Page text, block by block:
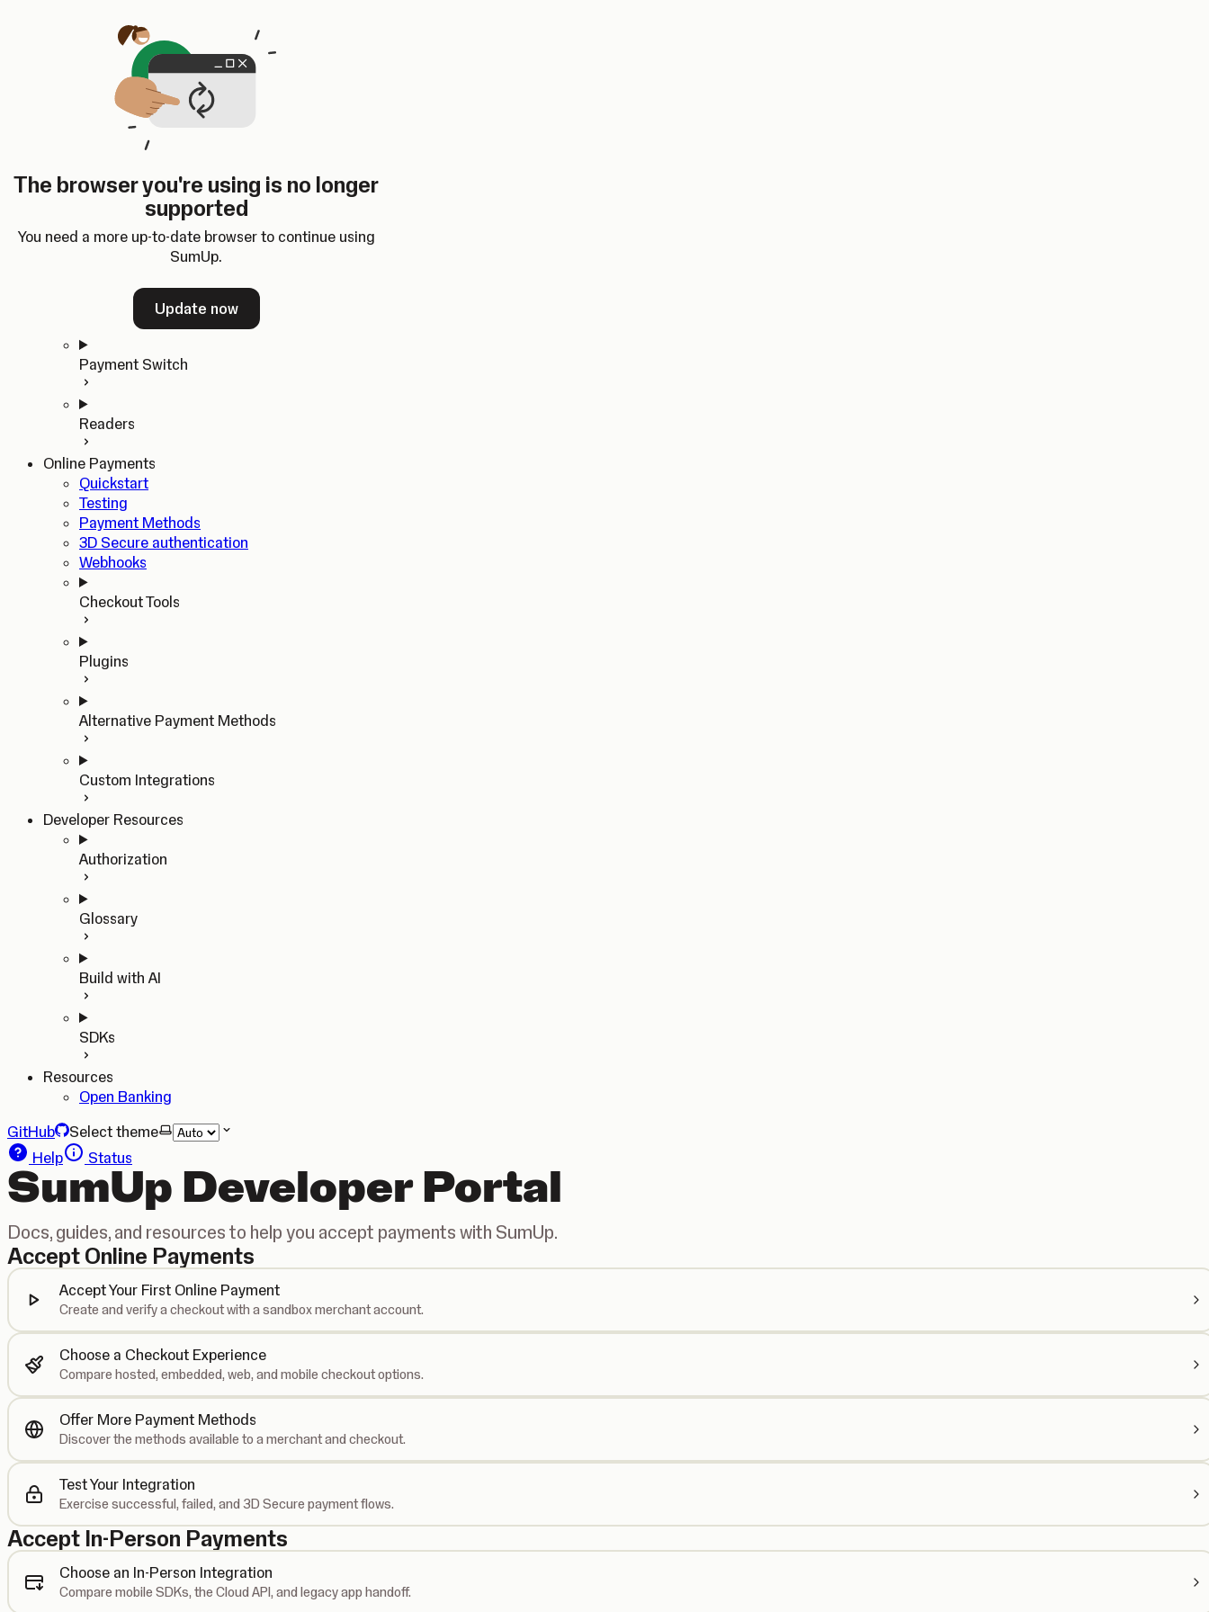
The browser you're using is no longer
supported
You need a more up-to-date browser to continue using
SumUp.
Update now
SumUp Developer
Changelog
Dashboard
ChangelogDashboard
Home
In-person Payments
Quickstart
Payment Switch
Readers
Online Payments
Quickstart
Testing
Payment Methods
3D Secure authentication
Webhooks
Checkout Tools
Plugins
Alternative Payment Methods
Custom Integrations
Developer Resources
Authorization
Glossary
Build with AI
SDKs
Resources
Open Banking
GitHub
Select theme
Help
Status
SumUp Developer Portal
Docs, guides, and resources to help you accept payments with SumUp.
Accept Online Payments
Accept Your First Online Payment
Create and verify a checkout with a sandbox merchant account.
Choose a Checkout Experience
Compare hosted, embedded, web, and mobile checkout options.
Offer More Payment Methods
Discover the methods available to a merchant and checkout.
Test Your Integration
Exercise successful, failed, and 3D Secure payment flows.
Accept In-Person Payments
Choose an In-Person Integration
Compare mobile SDKs, the Cloud API, and legacy app handoff.